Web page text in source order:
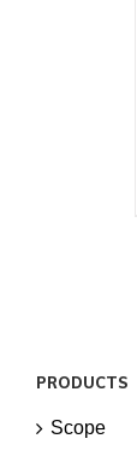
PRODUCTS
Scope